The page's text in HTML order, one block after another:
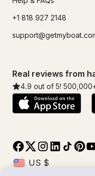
+1 818 927 2148
Real reviews from
4.9 out of 5! 500,000